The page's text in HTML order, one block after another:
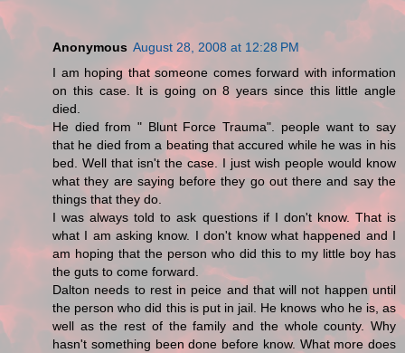
Anonymous August 28, 2008 at 12:28 PM
I am hoping that someone comes forward with information
on this case. It is going on 8 years since this little angle
died.
He died from " Blunt Force Trauma". people want to say
that he died from a beating that accured while he was in his
bed. Well that isn't the case. I just wish people would know
what they are saying before they go out there and say the
things that they do.
I was always told to ask questions if I don't know. That is
what I am asking know. I don't know what happened and I
am hoping that the person who did this to my little boy has
the guts to come forward.
Dalton needs to rest in peice and that will not happen until
the person who did this is put in jail. He knows who he is, as
well as the rest of the family and the whole county. Why
hasn't something been done before know. What more does